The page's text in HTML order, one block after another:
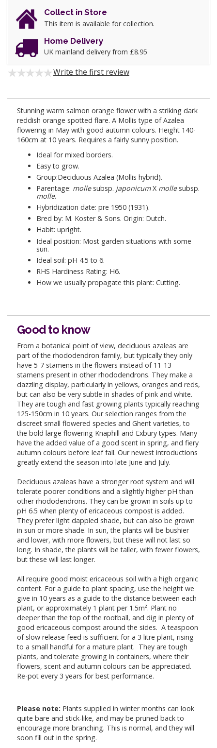
Collect in Store
This item is available for collection.
Home Delivery
UK mainland delivery from £8.95
Write the first review
Stunning warm salmon orange flower with a striking dark
reddish orange spotted flare. A Mollis type of Azalea
flowering in May with good autumn colours. Height 140-
160cm at 10 years. Requires a fairly sunny position.
Ideal for mixed borders.
Easy to grow.
Group:Deciduous Azalea (Mollis hybrid).
Parentage: mollesubsp. japonicumX mollesubsp.
molle.
Hybridization date: pre 1950 (1931).
Bred by: M. Koster & Sons. Origin: Dutch.
Habit: upright.
Ideal position: Most garden situations with some
sun.
Ideal soil: pH 4.5 to 6.
RHS Hardiness Rating: H6.
How we usually propagate this plant: Cutting.
Good to know
From a botanical point of view, deciduous azaleas are
part of the rhododendron family, but typically they only
have 5-7 stamens in the flowers instead of 11-13
stamens present in other rhododendrons. They make a
dazzling display, particularly in yellows, oranges and reds,
but can also be very subtle in shades of pink and white.
They are tough and fast growing plants typically reaching
125-150cm in 10 years. Our selection ranges from the
discreet small flowered species and Ghent varieties, to
the bold large flowering Knaphill and Exbury types. Many
have the added value of a good scent in spring, and fiery
autumn colours before leaf fall. Our newest introductions
greatly extend the season into late June and July.
Deciduous azaleas have a stronger root system and will
tolerate poorer conditions and a slightly higher pH than
other rhododendrons. They can be grown in soils up to
pH 6.5 when plenty of ericaceous compost is added.
They prefer light dappled shade, but can also be grown
in sun or more shade. In sun, the plants will be bushier
and lower, with more flowers, but these will not last so
long. In shade, the plants will be taller, with fewer flowers,
but these will last longer.
All require good moist ericaceous soil with a high organic
content. For a guide to plant spacing, use the height we
give in 10 years as a guide to the distance between each
plant, or approximately 1 plant per 1.5m². Plant no
deeper than the top of the rootball, and dig in plenty of
good ericaceous compost around the sides. A teaspoon
of slow release feed is sufficient for a 3 litre plant, rising
to a small handful for a mature plant. They are tough
plants, and tolerate growing in containers, where their
flowers, scent and autumn colours can be appreciated.
Re-pot every 3 years for best performance.
Please note: Plants supplied in winter months can look
quite bare and stick-like, and may be pruned back to
encourage more branching. This is normal, and they will
soon fill out in the spring.